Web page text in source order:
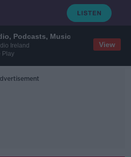
Podcasts, Music
Ireland
Play
View